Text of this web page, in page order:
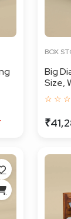
BOX
Big
Size,
☆ ☆